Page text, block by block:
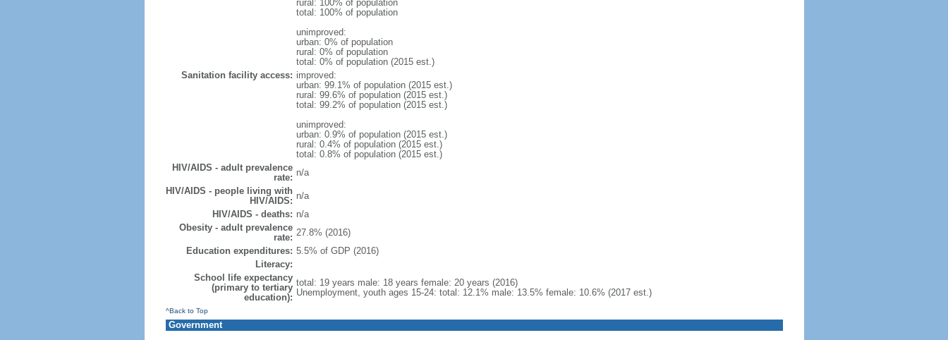
rural: 100% of population
total: 100% of population
unimproved:
urban: 0% of population
rural: 0% of population
total: 0% of population (2015 est.)
Sanitation facility access: improved:
urban: 99.1% of population (2015 est.)
rural: 99.6% of population (2015 est.)
total: 99.2% of population (2015 est.)
unimproved:
urban: 0.9% of population (2015 est.)
rural: 0.4% of population (2015 est.)
total: 0.8% of population (2015 est.)
HIV/AIDS - adult prevalence
rate: n/a
HIV/AIDS - people living with
HIV/AIDS: n/a
HIV/AIDS - deaths: n/a
Obesity - adult prevalence
rate: 27.8% (2016)
Education expenditures: 5.5% of GDP (2016)
Literacy:
School life expectancy
(primary to tertiary
education):
total: 19 years male: 18 years female: 20 years (2016)
Unemployment, youth ages 15-24: total: 12.1% male: 13.5% female: 10.6% (2017 est.)
^Back to Top
Government